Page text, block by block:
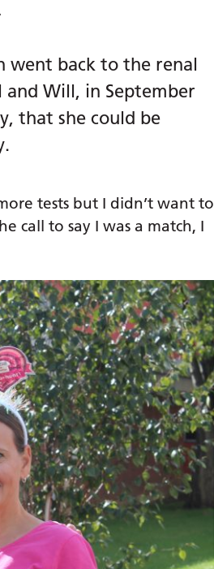
went back to the renal
Will, in September
that she could be
tests but I didn’t want to
call to say I was a match, I